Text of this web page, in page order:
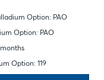
Option: PAO
Option: PAO
Option: 119